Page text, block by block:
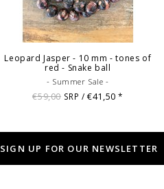
Leopard Jasper - 10 mm - tones of
red - Snake ball
- Summer Sale -
€59,00 SRP / €41,50*
SIGN UP FOR OUR NEWSLETTER